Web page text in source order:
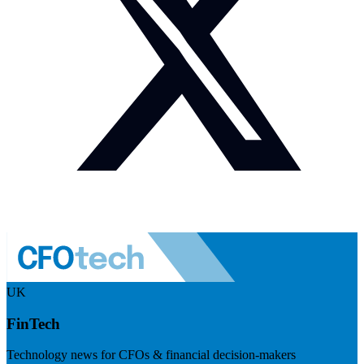
UK
FinTech
Technology news for CFOs & financial decision-makers